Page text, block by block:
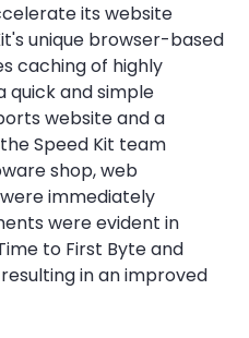
its website
unique browser-based
caching of highly
quick and simple
website and a
Speed Kit team
shop, web
immediately
were evident in
to First Byte and
in an improved